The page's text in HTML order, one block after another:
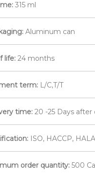
315 ml
Aluminum can
life: 24 months
term: L/C,T/T
time: 20 -25 Days
ISO, HACCP,
order quantity: 500